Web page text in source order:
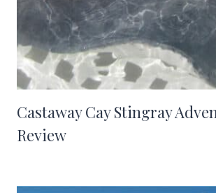
Castaway Cay Stingray
Review